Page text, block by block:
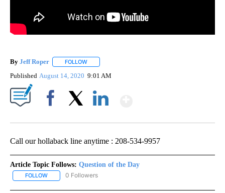
By Jeff Roper FOLLOW
Published August 14, 2020 9:01 AM
Call our hollaback line anytime : 208-534-9957
Article Topic Follows: Question of the Day
FOLLOW FOLLOW "QUESTION OF THE DAY" TO RECEIVE NOTIFICATIONS
0 Followers